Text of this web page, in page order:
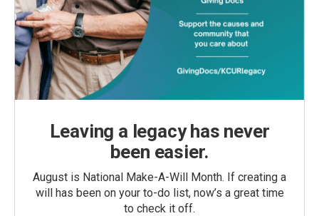
Leaving a legacy has never
been easier.
August is National Make-A-Will Month. If creating a
will has been on your to-do list, now’s a great time
to check it off.